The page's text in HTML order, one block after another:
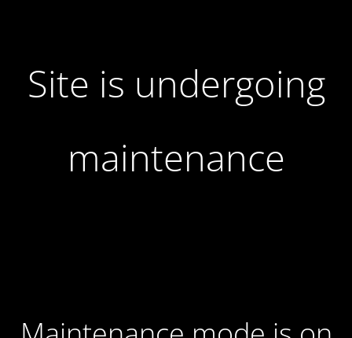
Site is undergoing
maintenance